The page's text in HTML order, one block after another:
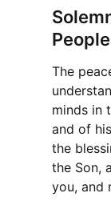
People
The
minds in
and of
the
the Son,
you, and